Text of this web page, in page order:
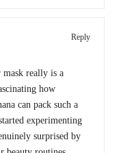
Reply
mask really is a
how
can pack such a
experimenting
surprised by